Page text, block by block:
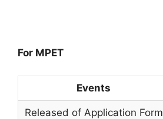
For MPET
Events
Released of Application Form